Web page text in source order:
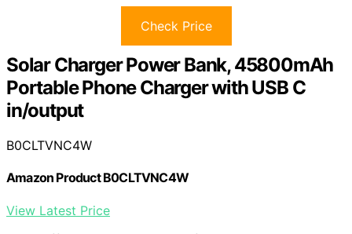
Check Price
Solar Charger Power Bank, 45800mAh
Portable Phone Charger with USB C
in/output
B0CLTVNC4W
Amazon Product B0CLTVNC4W
View Latest Price